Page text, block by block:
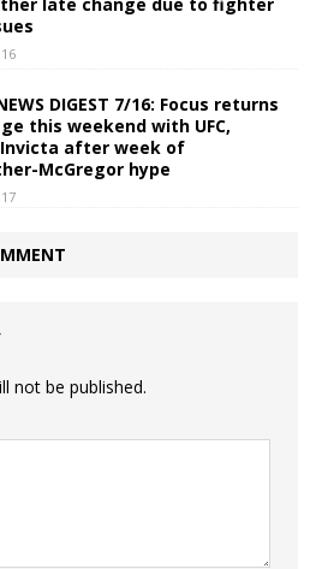
DIGEST 7/16: Focus returns
this weekend with UFC,
after week of
McGregor hype
not be published.